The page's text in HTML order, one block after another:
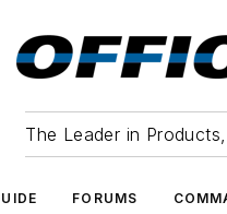
The Leader in
FORUMS